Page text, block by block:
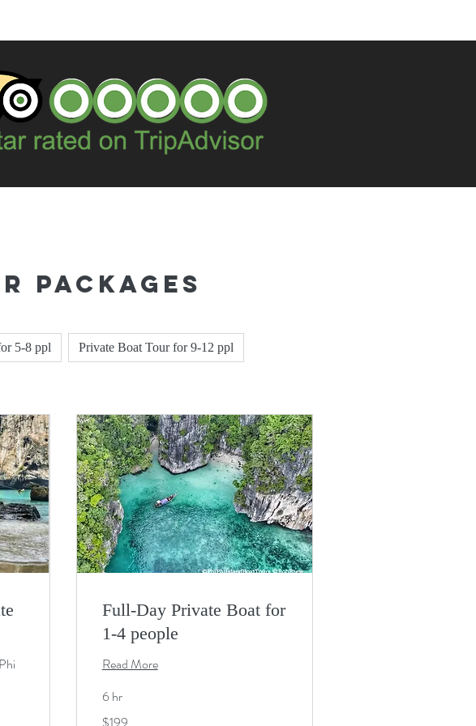
Packages
5-8 ppl Private Boat Tour for 9-12 ppl
Full-Day Private Boat for
1-4 people
Read More
6 hr
US
$199